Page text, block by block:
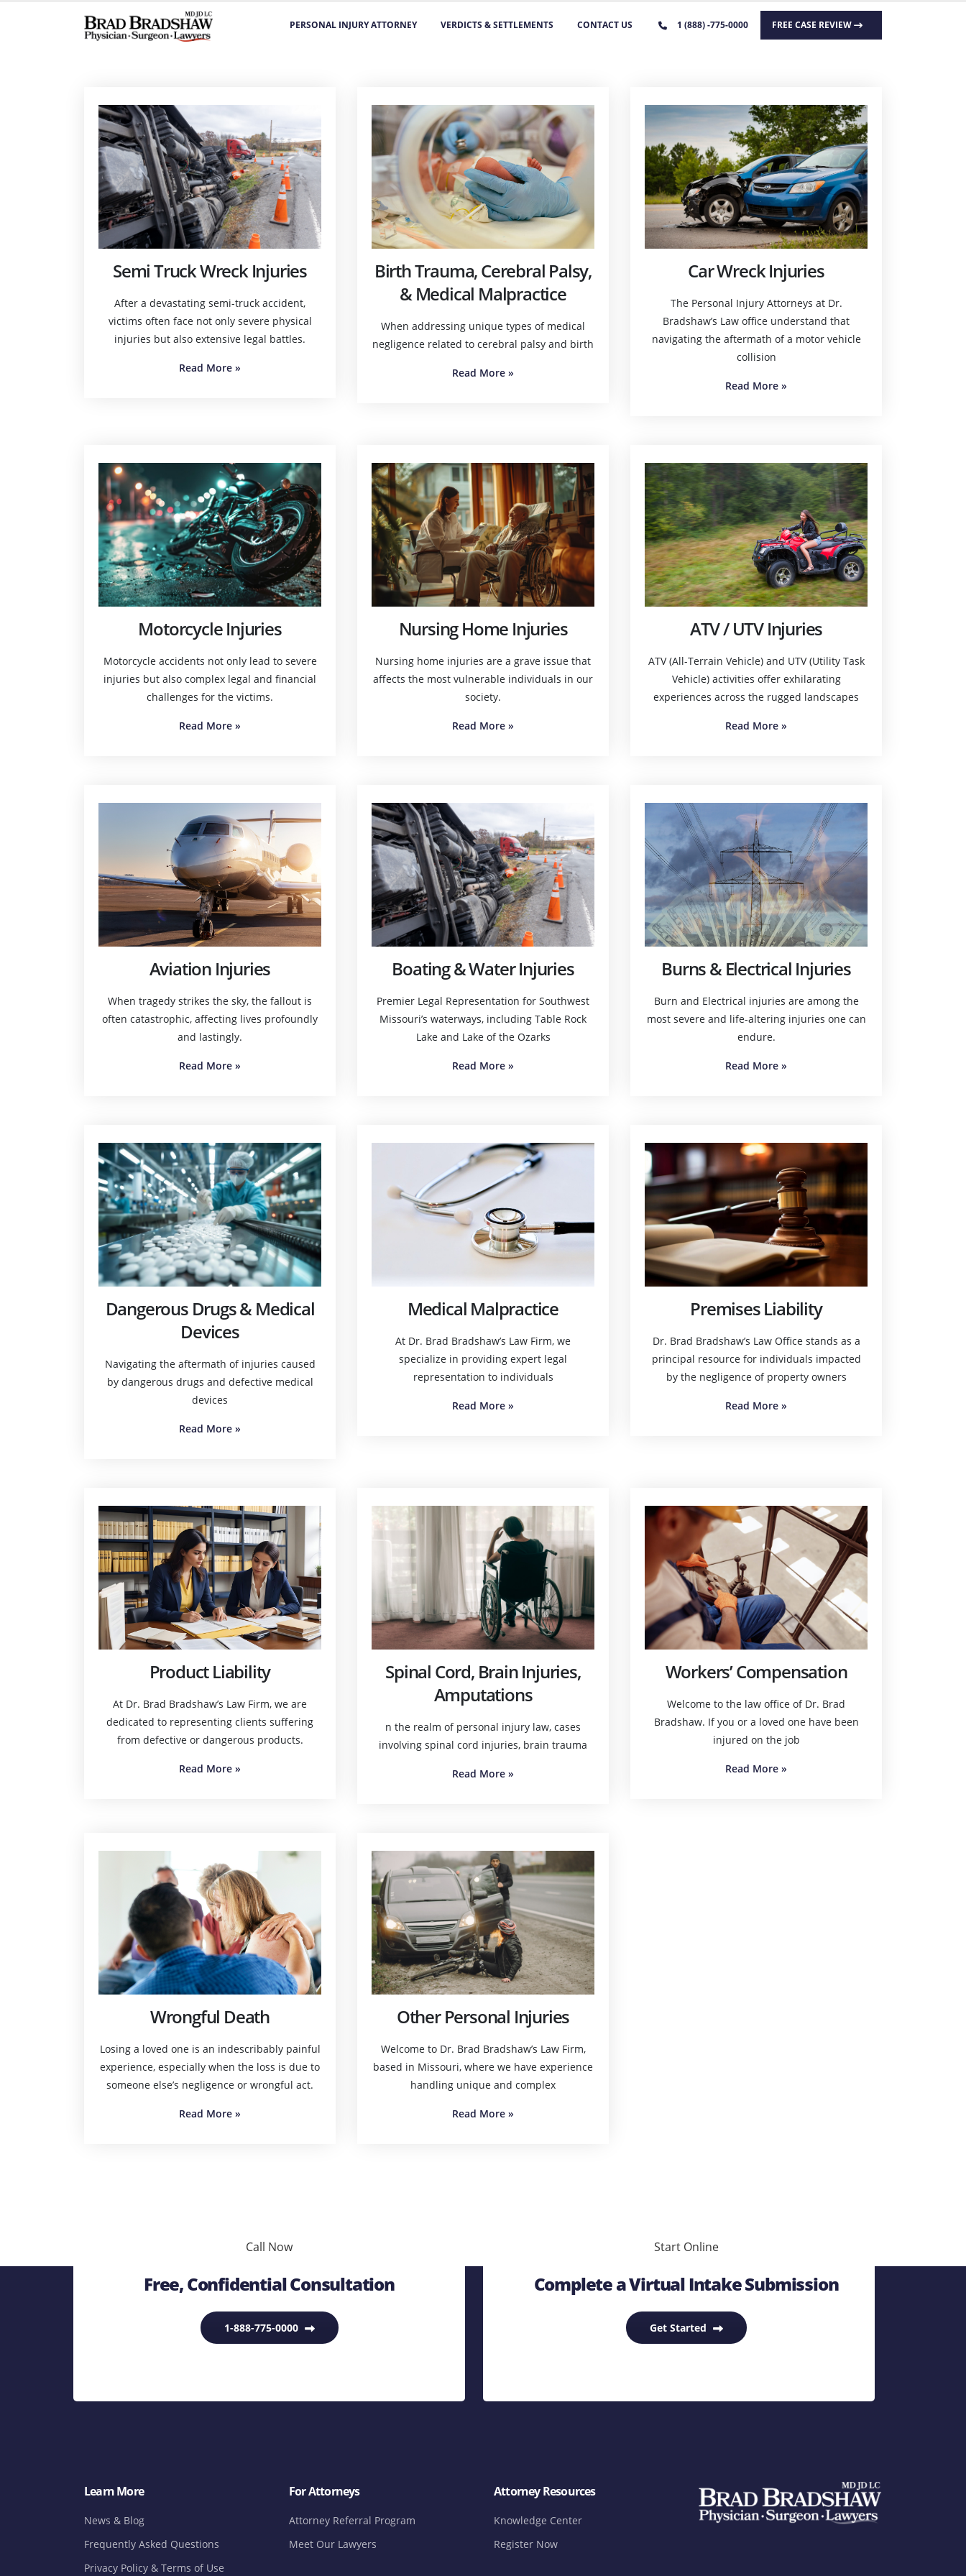
PERSONAL INJURY ATTORNEY VERDICTS & SETTLEMENTS CONTACT US 1 (888) -775-0000 FREE CASE REVIEW
Semi Truck Wreck Injuries
After a devastating semi-truck accident,
victims often face not only severe physical
injuries but also extensive legal battles.
Read More »
Birth Trauma, Cerebral Palsy,
& Medical Malpractice
When addressing unique types of medical
negligence related to cerebral palsy and birth
Read More »
Car Wreck Injuries
The Personal Injury Attorneys at Dr.
Bradshaw’s Law office understand that
navigating the aftermath of a motor vehicle
collision
Read More »
Motorcycle Injuries
Motorcycle accidents not only lead to severe
injuries but also complex legal and financial
challenges for the victims.
Read More »
Nursing Home Injuries
Nursing home injuries are a grave issue that
affects the most vulnerable individuals in our
society.
Read More »
ATV / UTV Injuries
ATV (All-Terrain Vehicle) and UTV (Utility Task
Vehicle) activities offer exhilarating
experiences across the rugged landscapes
Read More »
Aviation Injuries
When tragedy strikes the sky, the fallout is
often catastrophic, affecting lives profoundly
and lastingly.
Read More »
Boating & Water Injuries
Premier Legal Representation for Southwest
Missouri’s waterways, including Table Rock
Lake and Lake of the Ozarks
Read More »
Burns & Electrical Injuries
Burn and Electrical injuries are among the
most severe and life-altering injuries one can
endure.
Read More »
Dangerous Drugs & Medical
Devices
Navigating the aftermath of injuries caused
by dangerous drugs and defective medical
devices
Read More »
Medical Malpractice
At Dr. Brad Bradshaw’s Law Firm, we
specialize in providing expert legal
representation to individuals
Read More »
Premises Liability
Dr. Brad Bradshaw’s Law Office stands as a
principal resource for individuals impacted
by the negligence of property owners
Read More »
Product Liability
At Dr. Brad Bradshaw’s Law Firm, we are
dedicated to representing clients suffering
from defective or dangerous products.
Read More »
Spinal Cord, Brain Injuries,
Amputations
n the realm of personal injury law, cases
involving spinal cord injuries, brain trauma
Read More »
Workers’ Compensation
Welcome to the law office of Dr. Brad
Bradshaw. If you or a loved one have been
injured on the job
Read More »
Wrongful Death
Losing a loved one is an indescribably painful
experience, especially when the loss is due to
someone else’s negligence or wrongful act.
Read More »
Other Personal Injuries
Welcome to Dr. Brad Bradshaw’s Law Firm,
based in Missouri, where we have experience
handling unique and complex
Read More »
Call Now
Free, Confidential Consultation
1-888-775-0000
Start Online
Complete a Virtual Intake Submission
Get Started
Learn More
News & Blog
Frequently Asked Questions
Privacy Policy & Terms of Use
For Attorneys
Attorney Referral Program
Meet Our Lawyers
Attorney Resources
Knowledge Center
Register Now